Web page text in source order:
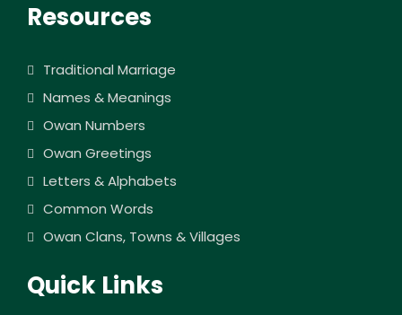
Resources
Traditional Marriage
Names & Meanings
Owan Numbers
Owan Greetings
Letters & Alphabets
Common Words
Owan Clans, Towns & Villages
Quick Links